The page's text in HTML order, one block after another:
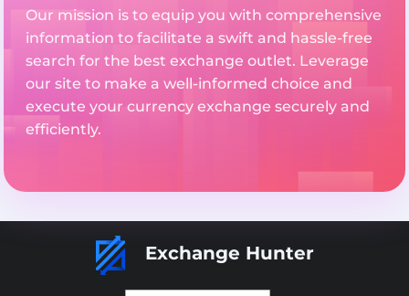
Our mission is to equip you with comprehensive
information to facilitate a swift and hassle-free
search for the best exchange outlet. Leverage
our site to make a well-informed choice and
execute your currency exchange securely and
efficiently.
Exchange Hunter